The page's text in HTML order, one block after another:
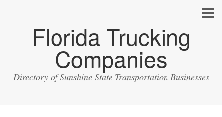
Florida Trucking
Companies
Directory of Sunshine State Transportation Businesses